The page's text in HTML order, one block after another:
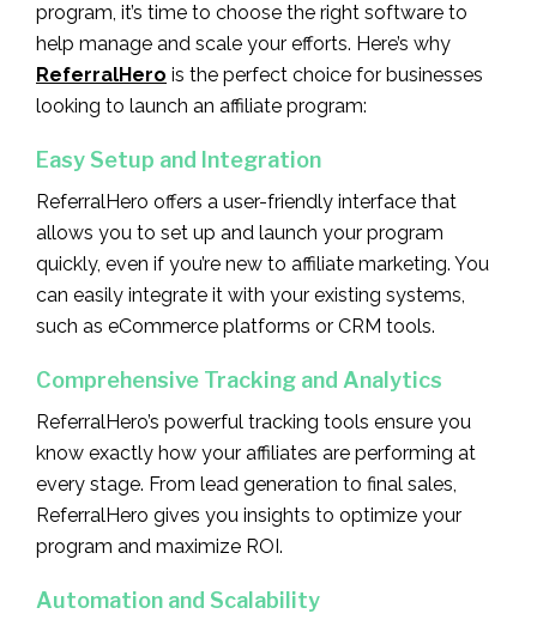
program, it’s time to choose the right software to
help manage and scale your efforts. Here’s why
ReferralHero is the perfect choice for businesses
looking to launch an affiliate program:
Easy Setup and Integration
ReferralHero offers a user-friendly interface that
allows you to set up and launch your program
quickly, even if you’re new to affiliate marketing. You
can easily integrate it with your existing systems,
such as eCommerce platforms or CRM tools.
Comprehensive Tracking and Analytics
ReferralHero’s powerful tracking tools ensure you
know exactly how your affiliates are performing at
every stage. From lead generation to final sales,
ReferralHero gives you insights to optimize your
program and maximize ROI.
Automation and Scalability